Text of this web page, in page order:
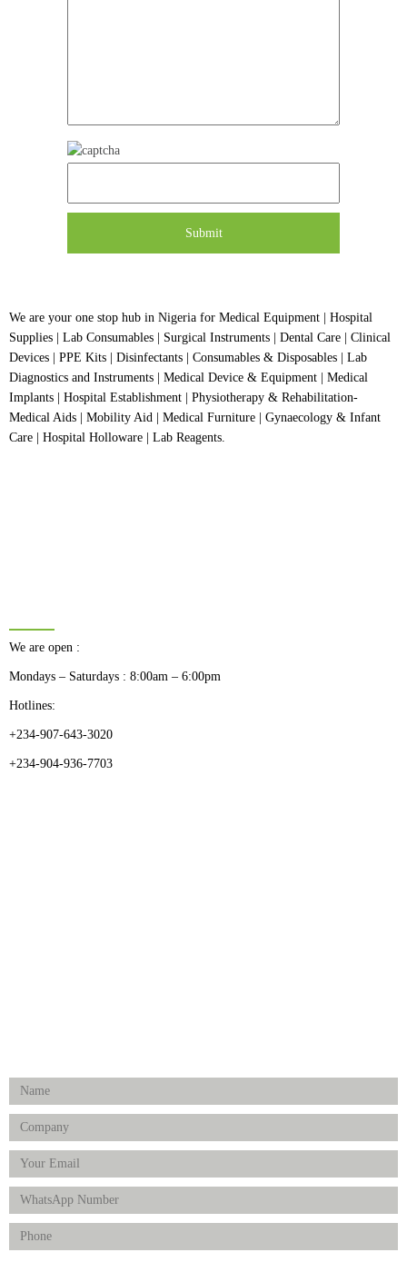
We are your one stop hub in Nigeria for Medical Equipment | Hospital
Supplies | Lab Consumables | Surgical Instruments | Dental Care | Clinical
Devices | PPE Kits | Disinfectants | Consumables & Disposables | Lab
Diagnostics and Instruments | Medical Device & Equipment | Medical
Implants | Hospital Establishment | Physiotherapy & Rehabilitation-
Medical Aids | Mobility Aid | Medical Furniture | Gynaecology & Infant
Care | Hospital Holloware | Lab Reagents.
We are open :
Mondays – Saturdays : 8:00am – 6:00pm
Hotlines:
+234-907-643-3020
+234-904-936-7703